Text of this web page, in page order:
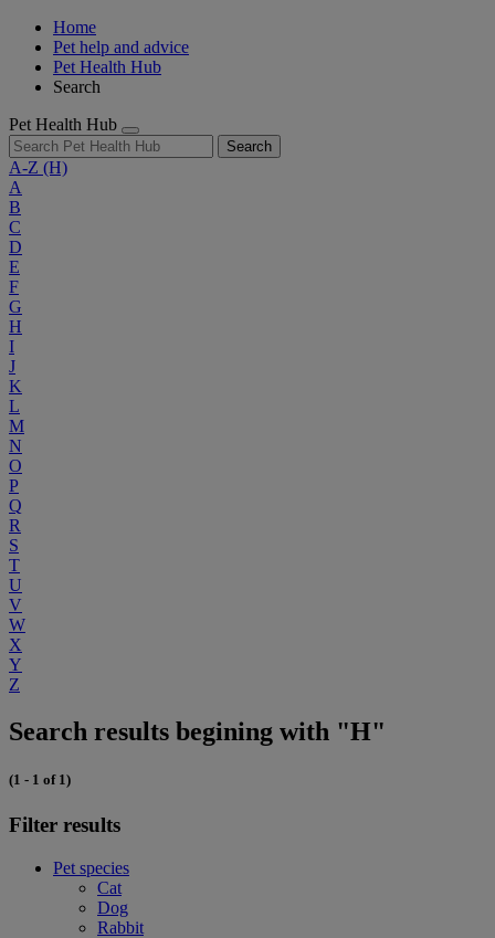
Home
Pet help and advice
Pet Health Hub
Search
Pet Health Hub
Search
A-Z (H)
A
B
C
D
E
F
G
H
I
J
K
L
M
N
O
P
Q
R
S
T
U
V
W
X
Y
Z
Search results begining with "H"
(1 - 1 of 1)
Filter results
Pet species
Cat
Dog
Rabbit